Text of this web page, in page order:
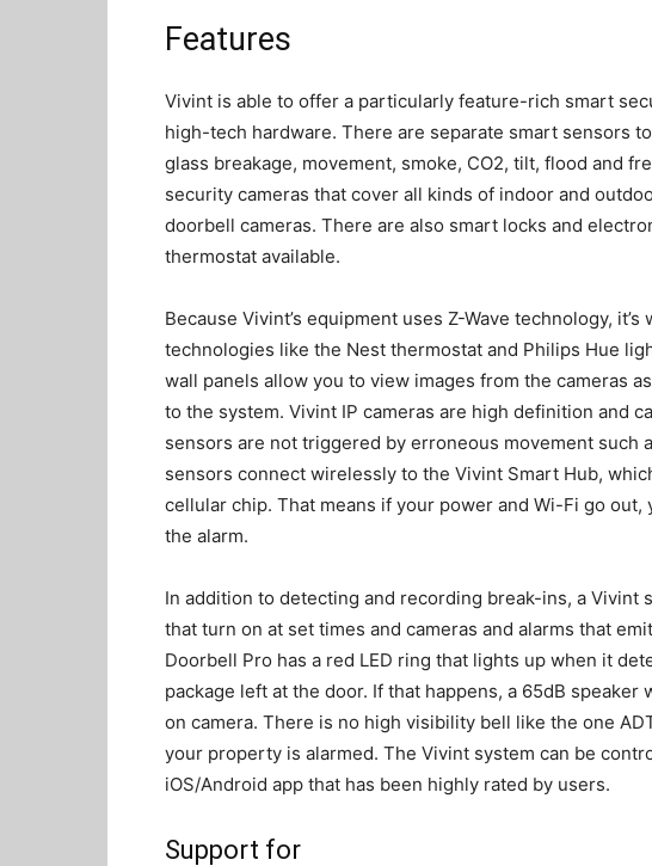
Features
Vivint is able to offer a particularly feature-rich smart
high-tech hardware. There are separate smart sensors
glass breakage, movement, smoke, CO2, tilt, flood and
security cameras that cover all kinds of indoor and
doorbell cameras. There are also smart locks and
thermostat available.
Because Vivint’s equipment uses Z-Wave technology,
technologies like the Nest thermostat and Philips Hue
wall panels allow you to view images from the cameras
to the system. Vivint IP cameras are high definition and
sensors are not triggered by erroneous movement such
sensors connect wirelessly to the Vivint Smart Hub,
cellular chip. That means if your power and Wi-Fi go
the alarm.
In addition to detecting and recording break-ins, a Vivint
that turn on at set times and cameras and alarms that
Doorbell Pro has a red LED ring that lights up when it
package left at the door. If that happens, a 65dB
on camera. There is no high visibility bell like the one
your property is alarmed. The Vivint system can be
iOS/Android app that has been highly rated by users.
Support for